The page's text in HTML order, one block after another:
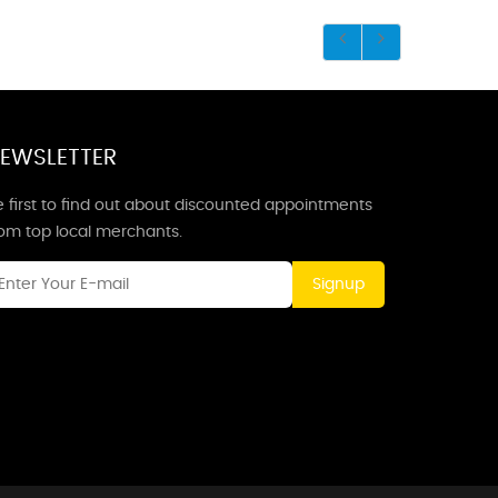
first to find out about discounted appointments
top local merchants.
Signup